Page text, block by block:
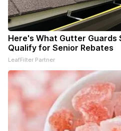
Here's What Gutter Guards
Qualify for Senior Rebates
LeafFilter Partner